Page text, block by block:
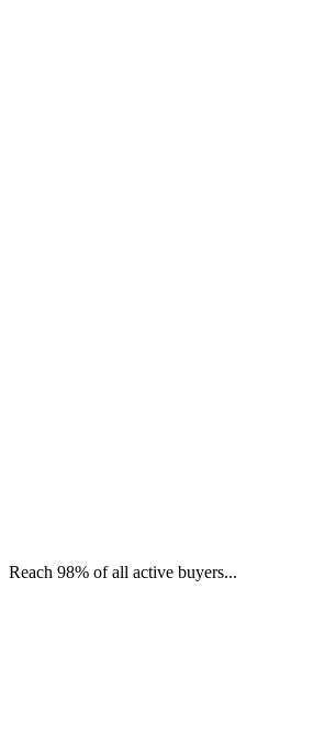
Reach 98% of all active buyers...